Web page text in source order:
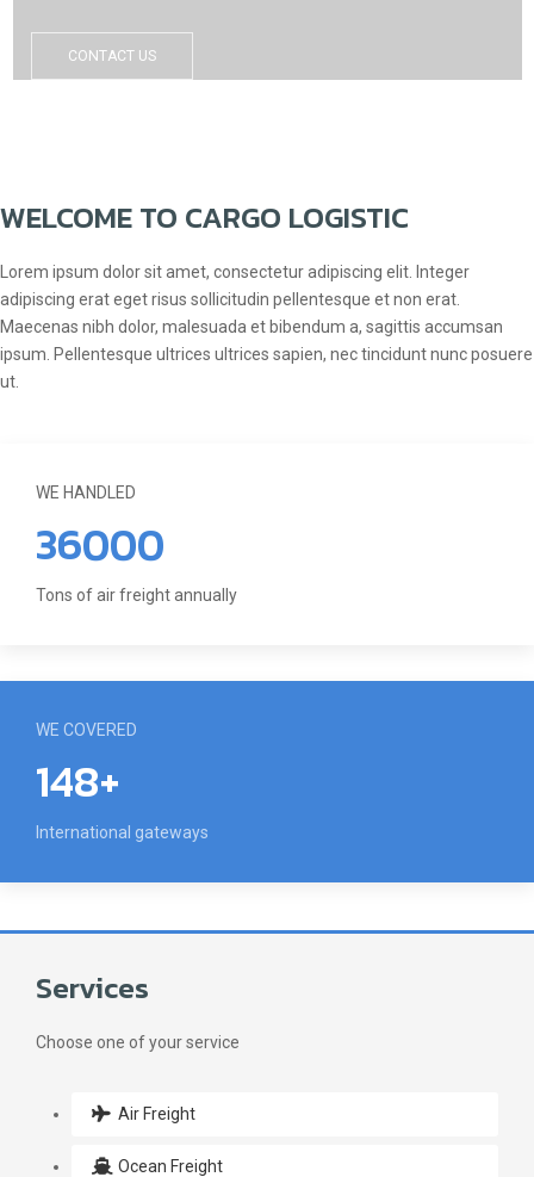
CONTACT US
WELCOME TO CARGO LOGISTIC
Lorem ipsum dolor sit amet, consectetur adipiscing elit. Integer
adipiscing erat eget risus sollicitudin pellentesque et non erat.
Maecenas nibh dolor, malesuada et bibendum a, sagittis accumsan
ipsum. Pellentesque ultrices ultrices sapien, nec tincidunt nunc posuere
ut.
WE HANDLED
36000
Tons of air freight annually
WE COVERED
148+
International gateways
Services
Choose one of your service
Air Freight
Ocean Freight